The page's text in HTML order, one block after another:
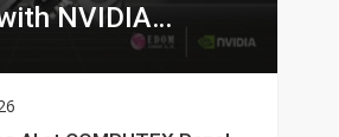
NVIDIA